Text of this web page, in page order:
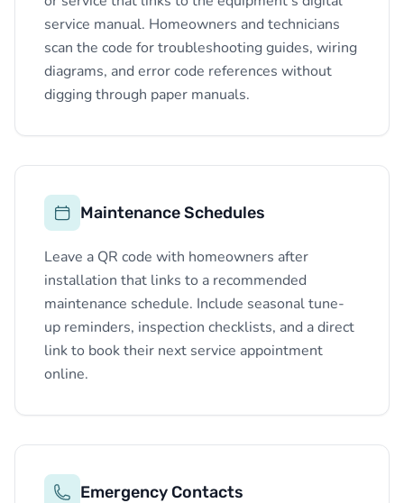
service manual. Homeowners and technicians
scan the code for troubleshooting guides, wiring
diagrams, and error code references without
digging through paper manuals.
Maintenance Schedules
Leave a QR code with homeowners after
installation that links to a recommended
maintenance schedule. Include seasonal tune-
up reminders, inspection checklists, and a direct
link to book their next service appointment
online.
Emergency Contacts